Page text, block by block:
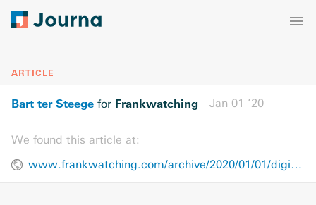
ARTICLE
Bart ter Steege for Frankwatching Jan 01 ’20
We found this article at:
www.frankwatching.com/archive/2020/01/01/digitale-veranderingen-2030/